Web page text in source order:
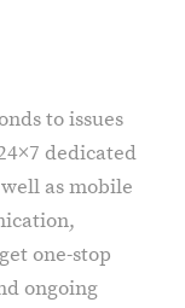
to issues
dedicated
as mobile
one-stop
ongoing